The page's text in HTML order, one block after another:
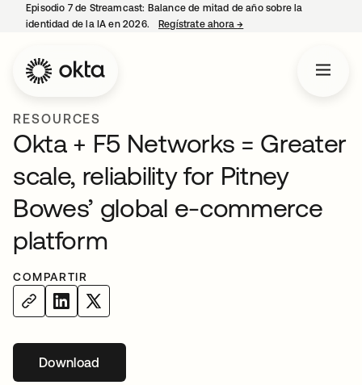
Episodio 7 de Streamcast: Balance de mitad de año sobre la
identidad de la IA en 2026.
Regístrate ahora→
RESOURCES
Okta + F5 Networks = Greater
scale, reliability for Pitney
Bowes’ global e-commerce
platform
COMPARTIR
Downloadse abre en una pestaña nueva